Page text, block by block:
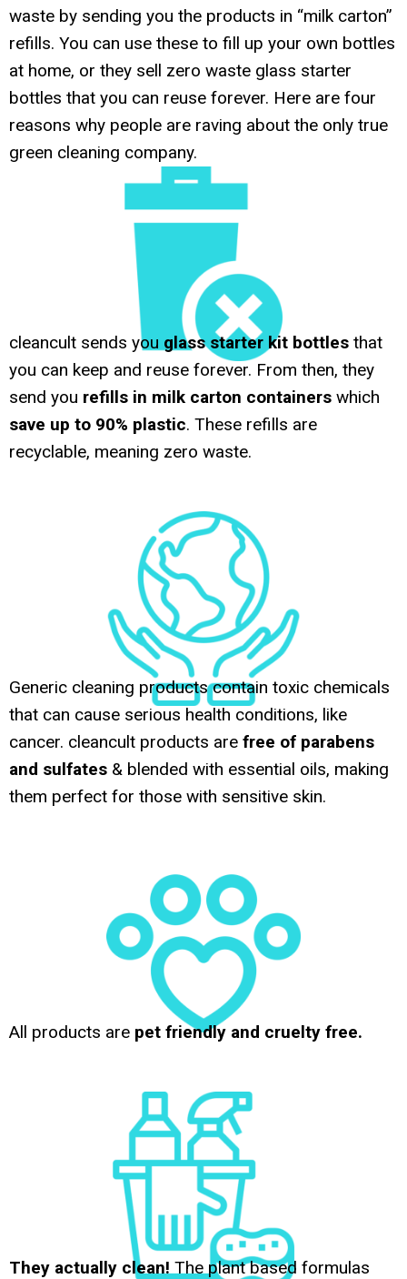
waste by sending you the products in “milk carton”
refills. You can use these to fill up your own bottles
at home, or they sell zero waste glass starter
bottles that you can reuse forever. Here are four
reasons why people are raving about the only true
green cleaning company.
cleancult sends you glass starter kit bottles that
you can keep and reuse forever. From then, they
send you refills in milk carton containers which
save up to 90% plastic. These refills are
recyclable, meaning zero waste.
Generic cleaning products contain toxic chemicals
that can cause serious health conditions, like
cancer. cleancult products are free of parabens
and sulfates & blended with essential oils, making
them perfect for those with sensitive skin.
All products are pet friendly and cruelty free.
They actually clean!The plant based formulas